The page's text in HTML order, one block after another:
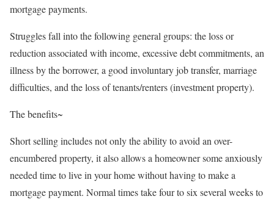
mortgage payments.
Struggles fall into the following general groups: the loss or
reduction associated with income, excessive debt commitments, an
illness by the borrower, a good involuntary job transfer, marriage
difficulties, and the loss of tenants/renters (investment property).
The benefits~
Short selling includes not only the ability to avoid an over-
encumbered property, it also allows a homeowner some anxiously
needed time to live in your home without having to make a
mortgage payment. Normal times take four to six several weeks to